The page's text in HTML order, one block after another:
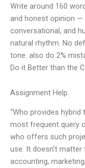
Write around 160
and honest opinion —
conversational, and
natural rhythm. No
tone. also do 2%
Do it Better than the
Assignment Help
“Who provides
most frequent query
who offers such
use. It doesn’t
accounting,